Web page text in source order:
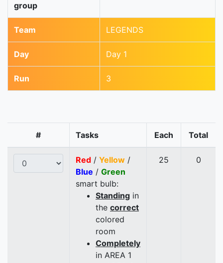
group
Team LEGENDS
Day Day 1
Run 3
# Tasks Each Total
Red / Yellow /
Blue / Green
smart bulb:
Standing in
the correct
colored
room
Completely
in AREA 1
25 0